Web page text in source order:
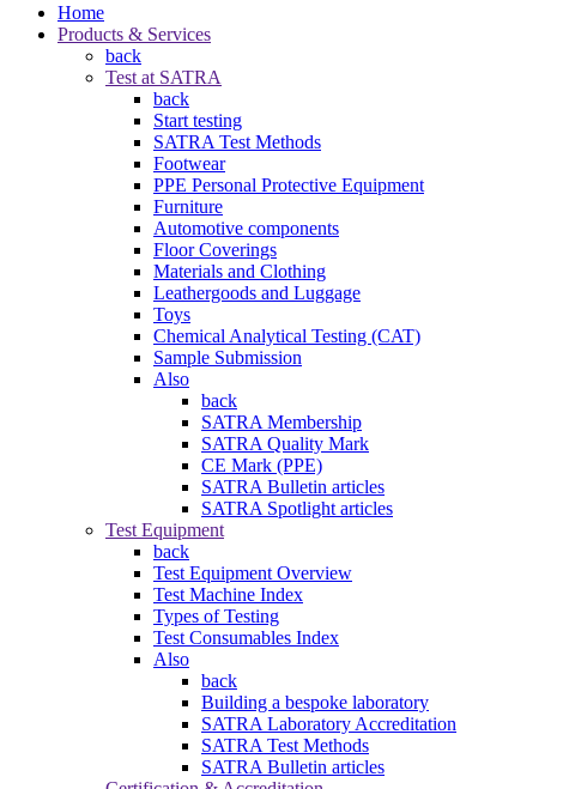
Home
Products & Services
back
Test at SATRA
back
Start testing
SATRA Test Methods
Footwear
PPE Personal Protective Equipment
Furniture
Automotive components
Floor Coverings
Materials and Clothing
Leathergoods and Luggage
Toys
Chemical Analytical Testing (CAT)
Sample Submission
Also
back
SATRA Membership
SATRA Quality Mark
CE Mark (PPE)
SATRA Bulletin articles
SATRA Spotlight articles
Test Equipment
back
Test Equipment Overview
Test Machine Index
Types of Testing
Test Consumables Index
Also
back
Building a bespoke laboratory
SATRA Laboratory Accreditation
SATRA Test Methods
SATRA Bulletin articles